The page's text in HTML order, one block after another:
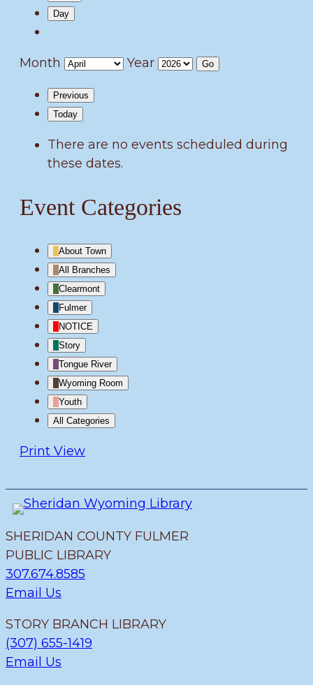
Day
Month Year
Previous
Today
There are no events scheduled during
these dates.
Event Categories
About Town
All Branches
Clearmont
Fulmer
NOTICE
Story
Tongue River
Wyoming Room
Youth
All Categories
Print View
SHERIDAN COUNTY FULMER
PUBLIC LIBRARY
307.674.8585
Email Us
STORY BRANCH LIBRARY
(307) 655-1419
Email Us